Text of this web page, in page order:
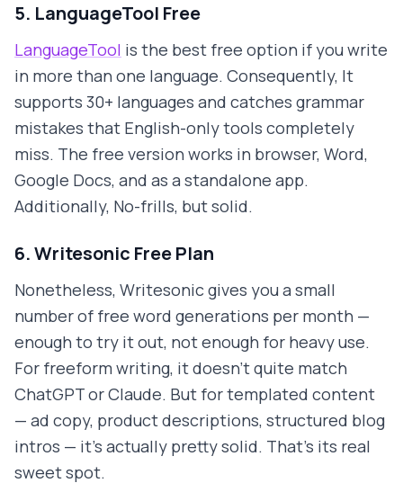
5. LanguageTool Free
LanguageTool is the best free option if you write
in more than one language. Consequently, It
supports 30+ languages and catches grammar
mistakes that English-only tools completely
miss. The free version works in browser, Word,
Google Docs, and as a standalone app.
Additionally, No-frills, but solid.
6. Writesonic Free Plan
Nonetheless, Writesonic gives you a small
number of free word generations per month —
enough to try it out, not enough for heavy use.
For freeform writing, it doesn't quite match
ChatGPT or Claude. But for templated content
— ad copy, product descriptions, structured blog
intros — it's actually pretty solid. That's its real
sweet spot.